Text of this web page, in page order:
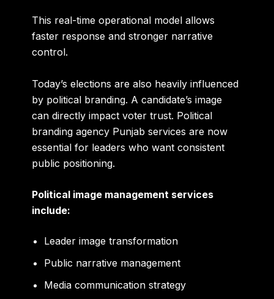
This real-time operational model allows
faster response and stronger narrative
control.
Today’s elections are also heavily influenced
by political branding. A candidate’s image
can directly impact voter trust. Political
branding agency Punjab services are now
essential for leaders who want consistent
public positioning.
Political image management services
include:
Leader image transformation
Public narrative management
Media communication strategy